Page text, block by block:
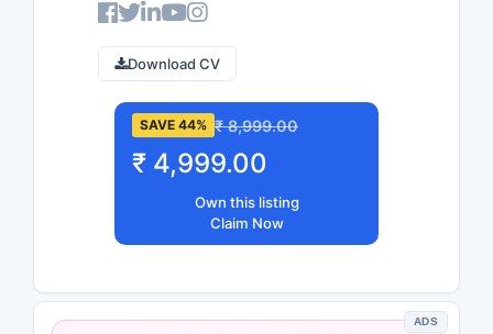
Download CV
SAVE 44% ₹ 8,999.00
₹ 4,999.00
Own this listing
Claim Now
ADS